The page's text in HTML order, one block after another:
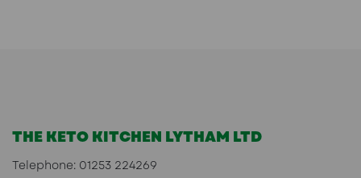
THE KETO KITCHEN LYTHAM LTD
Telephone: 01253 224269